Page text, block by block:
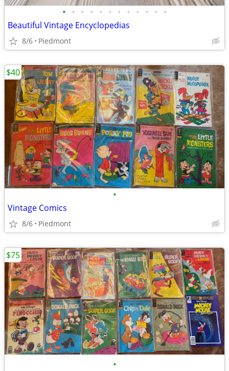
• • • • • • • • • • • •
Beautiful Vintage Encyclopedias
8/6 Piedmont
•
Vintage Comics
8/6 Piedmont
$40
•
$75